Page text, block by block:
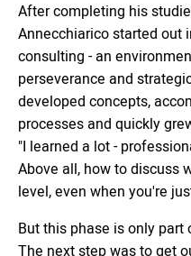
After completing his
Annecchiarico started out
consulting - an
perseverance and
developed concepts,
processes and quickly
"I learned a lot -
Above all, how to discuss
level, even when you're
But this phase is only
The next step was to get